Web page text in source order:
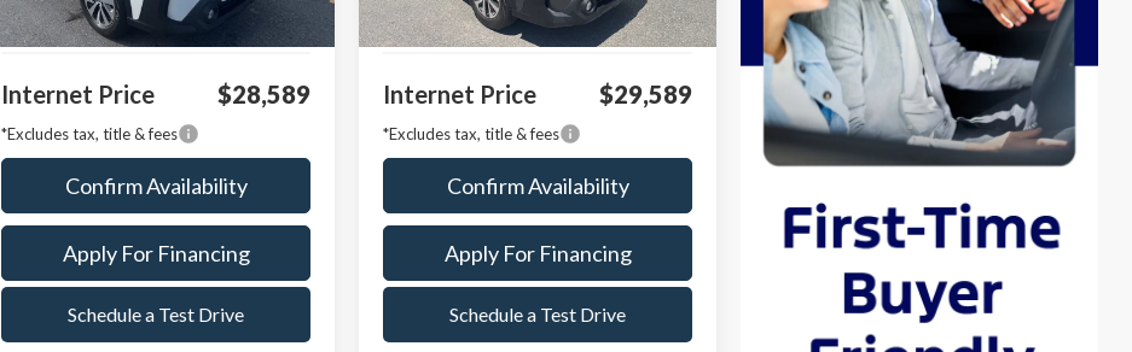
Documentation Fee
$599
Internet Price $28,589
*Excludes tax, title & fees
Confirm Availability
Apply For Financing
Schedule a Test Drive
Documentation Fee
$599
Internet Price $29,589
*Excludes tax, title & fees
Confirm Availability
Apply For Financing
Schedule a Test Drive